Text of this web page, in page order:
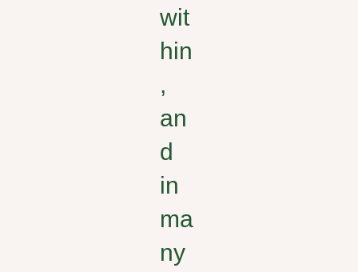
wit
hin
,
an
d
in
ma
ny